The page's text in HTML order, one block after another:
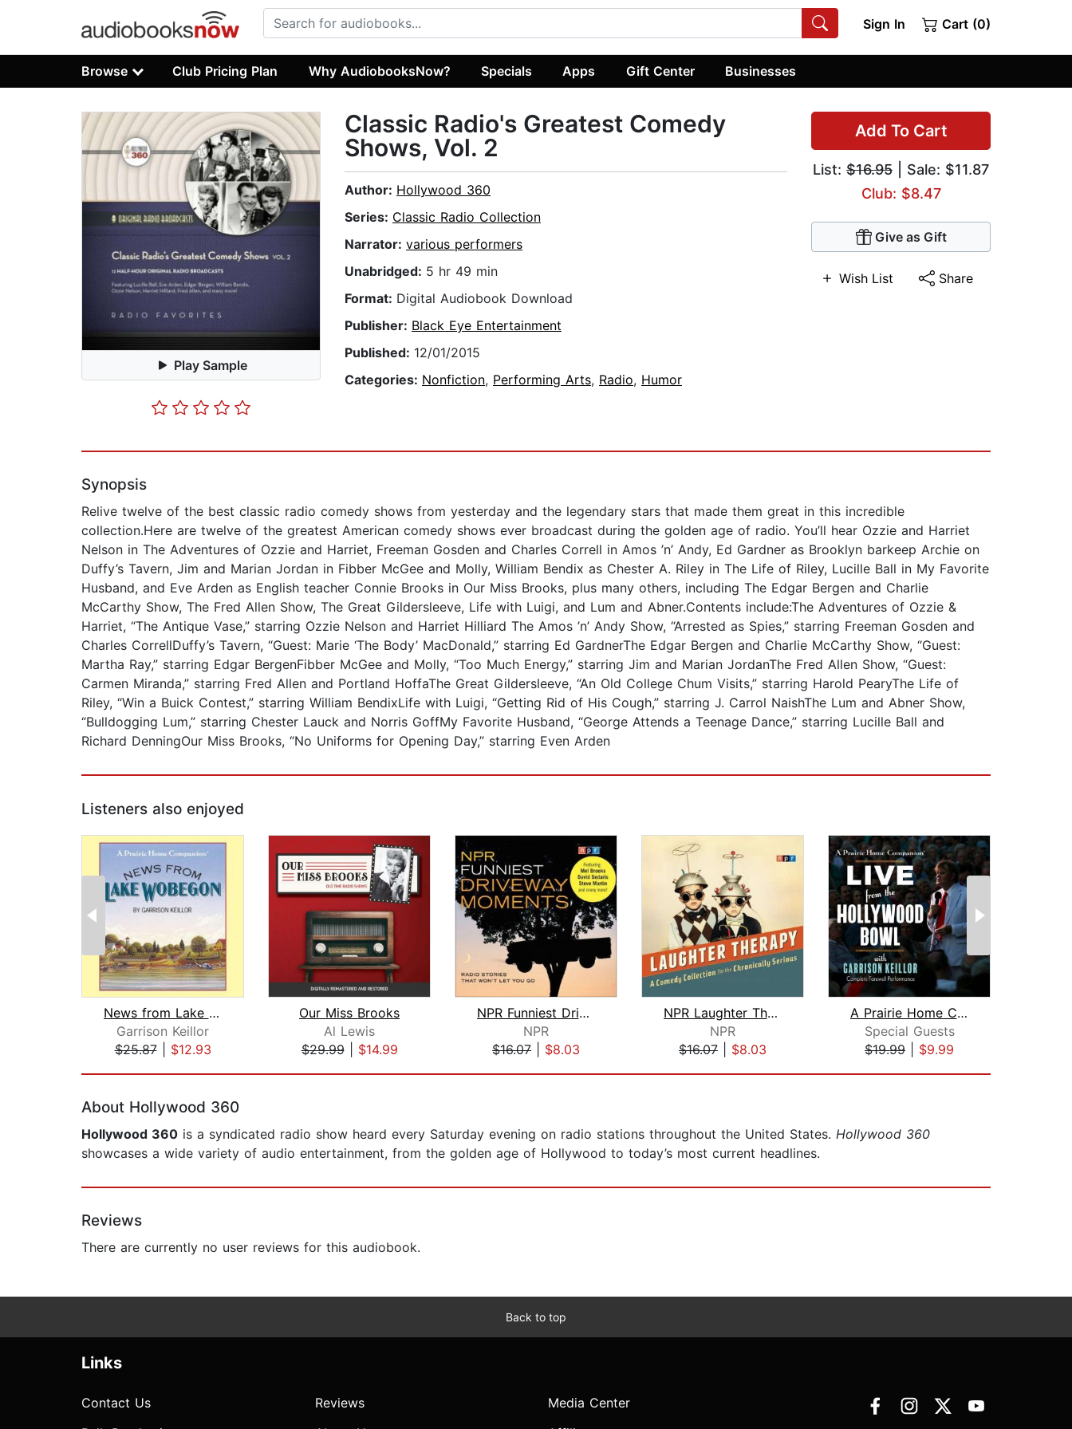
Sign In Cart (0)
Browse Club Pricing Plan Why AudiobooksNow? Specials Apps Gift Center Businesses
Play Sample
Add To Cart
List: $16.95 | Sale: $11.87
Club: $8.47
Give as Gift
Wish List Share
Classic Radio's Greatest Comedy
Shows, Vol. 2
Author: Hollywood 360
Series: Classic Radio Collection
Narrator: various performers
Unabridged: 5 hr 49 min
Format: Digital Audiobook Download
Publisher: Black Eye Entertainment
Published: 12/01/2015
Categories: Nonfiction, Performing Arts, Radio, Humor
Synopsis
Relive twelve of the best classic radio comedy shows from yesterday and the legendary stars that made them great in this incredible
collection.Here are twelve of the greatest American comedy shows ever broadcast during the golden age of radio. You’ll hear Ozzie and Harriet
Nelson in The Adventures of Ozzie and Harriet, Freeman Gosden and Charles Correll in Amos ’n’ Andy, Ed Gardner as Brooklyn barkeep Archie on
Duffy’s Tavern, Jim and Marian Jordan in Fibber McGee and Molly, William Bendix as Chester A. Riley in The Life of Riley, Lucille Ball in My Favorite
Husband, and Eve Arden as English teacher Connie Brooks in Our Miss Brooks, plus many others, including The Edgar Bergen and Charlie
McCarthy Show, The Fred Allen Show, The Great Gildersleeve, Life with Luigi, and Lum and Abner.Contents include:The Adventures of Ozzie &
Harriet, “The Antique Vase,” starring Ozzie Nelson and Harriet Hilliard The Amos ’n’ Andy Show, “Arrested as Spies,” starring Freeman Gosden and
Charles CorrellDuffy’s Tavern, “Guest: Marie ‘The Body’ MacDonald,” starring Ed GardnerThe Edgar Bergen and Charlie McCarthy Show, “Guest:
Martha Ray,” starring Edgar BergenFibber McGee and Molly, “Too Much Energy,” starring Jim and Marian JordanThe Fred Allen Show, “Guest:
Carmen Miranda,” starring Fred Allen and Portland HoffaThe Great Gildersleeve, “An Old College Chum Visits,” starring Harold PearyThe Life of
Riley, “Win a Buick Contest,” starring William BendixLife with Luigi, “Getting Rid of His Cough,” starring J. Carrol NaishThe Lum and Abner Show,
“Bulldogging Lum,” starring Chester Lauck and Norris GoffMy Favorite Husband, “George Attends a Teenage Dance,” starring Lucille Ball and
Richard DenningOur Miss Brooks, “No Uniforms for Opening Day,” starring Even Arden
Listeners also enjoyed
News from Lake Wobegon
Garrison Keillor
$25.87| $12.93
Our Miss Brooks
Al Lewis
$29.99| $14.99
NPR Funniest Driveway Moments
NPR
$16.07
$8.03
NPR Laughter Therapy
NPR
$16.07
$8.03
A Prairie Home Companion
Special Guests
$19.99
$9.99
About Hollywood 360
Hollywood 360 is a syndicated radio show heard every Saturday evening on radio stations throughout the United States. Hollywood 360
showcases a wide variety of audio entertainment, from the golden age of Hollywood to today’s most current headlines.
Reviews
There are currently no user reviews for this audiobook.
Back to top
Links
Contact Us
Reviews
Media Center